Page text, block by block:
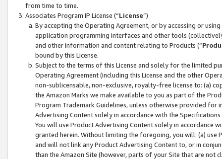
from time to time.
Associates Program IP License (“License”)
By accepting the Operating Agreement, or by accessing or
application programming interfaces and other tools
and other information and content relating to Products (“
bound by this License.
Subject to the terms of this License and solely for the limited
Operating Agreement (including this License and the other
non-sublicensable, non-exclusive, royalty-free license to: (a)
the Amazon Marks we make available to you as part of the
Program Trademark Guidelines, unless otherwise provided for
Advertising Content solely in accordance with the Specifications
You will use Product Advertising Content solely in accordance
granted herein. Without limiting the foregoing, you will: (a) use
and will not link any Product Advertising Content to, or in
than the Amazon Site (however, parts of your Site that are not